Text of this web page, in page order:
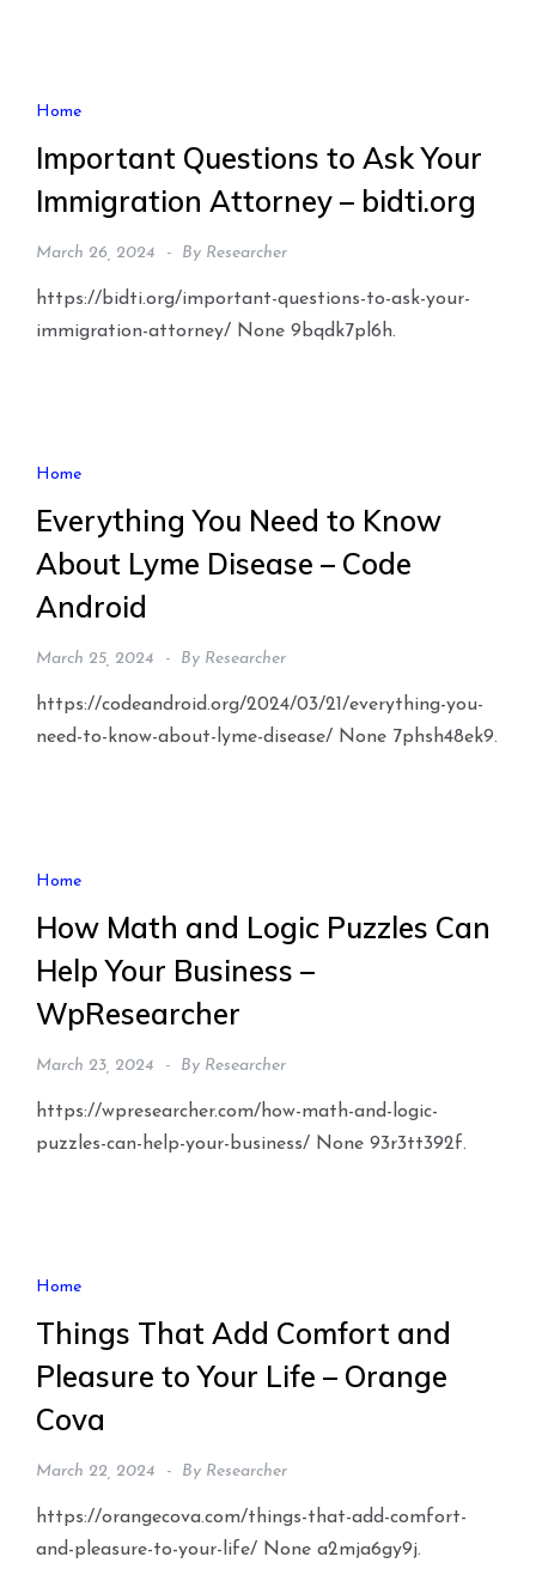
Home
Important Questions to Ask Your
Immigration Attorney – bidti.org
March 26, 2024 By Researcher
https://bidti.org/important-questions-to-ask-your-
immigration-attorney/ None 9bqdk7pl6h.
Home
Everything You Need to Know
About Lyme Disease – Code
Android
March 25, 2024 By Researcher
https://codeandroid.org/2024/03/21/everything-you-
need-to-know-about-lyme-disease/ None 7phsh48ek9.
Home
How Math and Logic Puzzles Can
Help Your Business –
WpResearcher
March 23, 2024 By Researcher
https://wpresearcher.com/how-math-and-logic-
puzzles-can-help-your-business/ None 93r3tt392f.
Home
Things That Add Comfort and
Pleasure to Your Life – Orange
Cova
March 22, 2024 By Researcher
https://orangecova.com/things-that-add-comfort-
and-pleasure-to-your-life/ None a2mja6gy9j.